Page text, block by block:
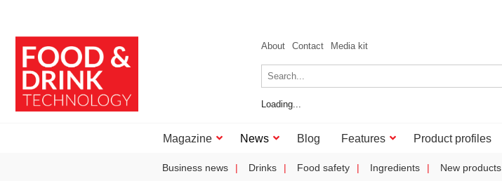
About Contact Media kit
Loading...
Magazine News Blog Features Product profiles
Business news Drinks Food safety Ingredients New products